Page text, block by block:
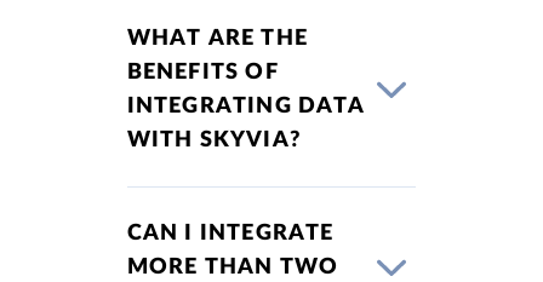
WHAT ARE THE
BENEFITS OF
INTEGRATING DATA
WITH SKYVIA?
CAN I INTEGRATE
MORE THAN TWO